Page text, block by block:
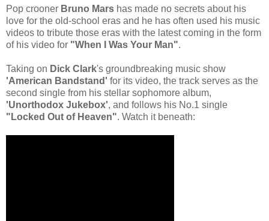
Pop crooner Bruno Mars has made no secrets about his
love for the old-school eras and he has often used his music
videos to tribute those eras with the latest coming in the form
of his video for "When I Was Your Man".
Taking on Dick Clark's groundbreaking music show
'American Bandstand' for its video, the track serves as the
second single from his stellar sophomore album,
'Unorthodox Jukebox', and follows his No.1 single
"Locked Out of Heaven". Watch it beneath: